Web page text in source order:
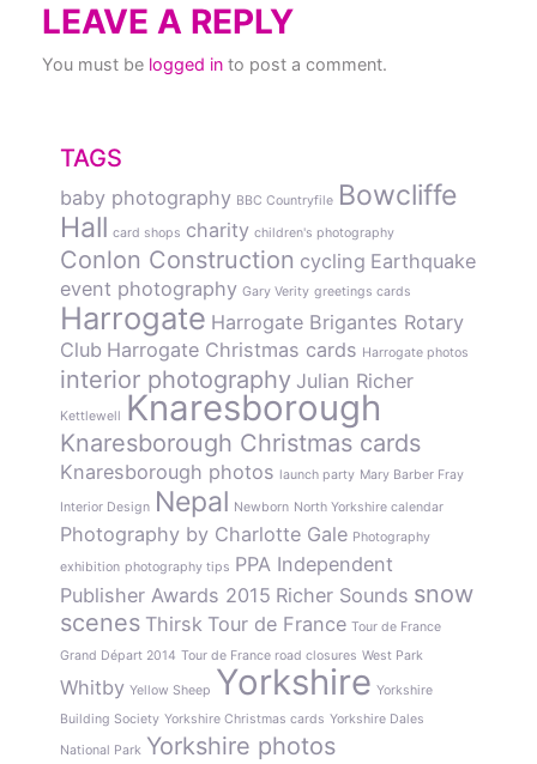
LEAVE A REPLY
You must be logged in to post a comment.
TAGS
baby photography BBC Countryfile Bowcliffe
Hall card shops charity children's photography
Conlon Construction cycling Earthquake
event photography Gary Verity greetings cards
Harrogate Harrogate Brigantes Rotary
Club Harrogate Christmas cards Harrogate photos
interior photography Julian Richer
Kettlewell Knaresborough
Knaresborough Christmas cards
Knaresborough photos launch party Mary Barber Fray
Interior Design Nepal Newborn North Yorkshire calendar
Photography by Charlotte Gale Photography
exhibition photography tips PPA Independent
Publisher Awards 2015 Richer Sounds snow
scenes Thirsk Tour de France Tour de France
Grand Départ 2014 Tour de France road closures West Park
Whitby Yellow Sheep Yorkshire Yorkshire
Building Society Yorkshire Christmas cards Yorkshire Dales
National Park Yorkshire photos